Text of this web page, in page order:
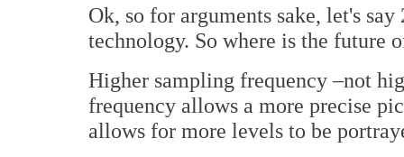
Ok, so for arguments sake, let's
technology. So where is the future
Higher sampling frequency –not
frequency allows a more precise
allows for more levels to be